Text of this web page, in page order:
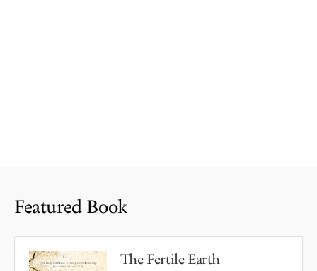
Featured Book
The Fertile Earth